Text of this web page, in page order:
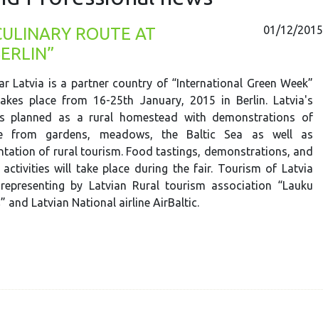
ROUTE AT
01/12/2015
Latvia is a partner country of “International Green Week”
place from 16-25th January, 2015 in Berlin. Latvia's
planned as a rural homestead with demonstrations of
from gardens, meadows, the Baltic Sea as well as
of rural tourism. Food tastings, demonstrations, and
activities will take place during the fair. Tourism of Latvia
by Latvian Rural tourism association “Lauku
and Latvian National airline AirBaltic.